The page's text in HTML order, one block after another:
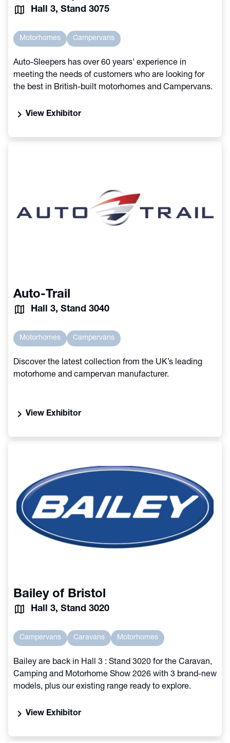
Hall 3, Stand 3075
Motorhomes Campervans
Auto-Sleepers has over 60 years' experience in
meeting the needs of customers who are looking for
the best in British-built motorhomes and Campervans.
chevron_right View Exhibitor
Auto-Trail
Hall 3, Stand 3040
Motorhomes Campervans
Discover the latest collection from the UK’s leading
motorhome and campervan manufacturer.
chevron_right View Exhibitor
Bailey of Bristol
Hall 3, Stand 3020
Campervans Caravans Motorhomes
Bailey are back in Hall 3 : Stand 3020 for the Caravan,
Camping and Motorhome Show 2026 with 3 brand-new
models, plus our existing range ready to explore.
chevron_right View Exhibitor